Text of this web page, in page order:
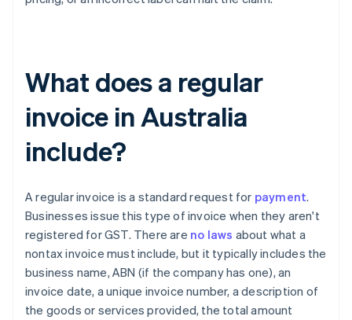
What does a regular
invoice in Australia
include?
A regular invoice is a standard request for payment.
Businesses issue this type of invoice when they aren't
registered for GST. There are no laws about what a
nontax invoice must include, but it typically includes the
business name, ABN (if the company has one), an
invoice date, a unique invoice number, a description of
the goods or services provided, the total amount